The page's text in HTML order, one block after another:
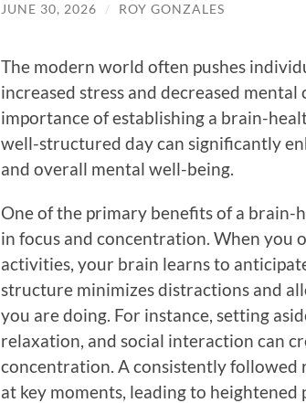
JUNE 30, 2026 / ROY GONZALES
The modern world often pushes
increased stress and decreased
importance of establishing a brain-
well-structured day can significantly
and overall mental well-being.
One of the primary benefits of a
in focus and concentration. When you
activities, your brain learns to
structure minimizes distractions and
you are doing. For instance, setting
relaxation, and social interaction can
concentration. A consistently
at key moments, leading to heightened